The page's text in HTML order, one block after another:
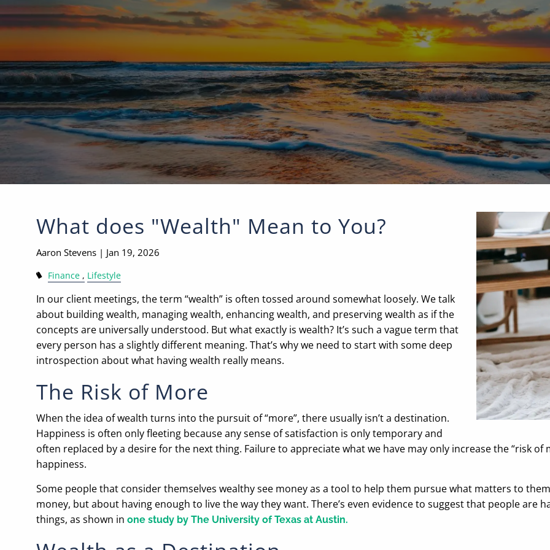
Skip to main content
What does "Wealth" Mean to You?
Aaron Stevens | Jan 19, 2026
Finance Lifestyle
In our client meetings, the term “wealth” is often tossed around somewhat loosely. We talk
about building wealth, managing wealth, enhancing wealth, and preserving wealth as if the
concepts are universally understood. But what exactly is wealth? It’s such a vague term that
every person has a slightly different meaning. That’s why we need to start with some deep
introspection about what having wealth really means.
The Risk of More
When the idea of wealth turns into the pursuit of “more”, there usually isn’t a destination.
Happiness is often only fleeting because any sense of satisfaction is only temporary and
often replaced by a desire for the next thing. Failure to appreciate what we have may only increase the “risk
happiness.
Some people that consider themselves wealthy see money as a tool to help them pursue what matters to
money, but about having enough to live the way they want. There’s even evidence to suggest that people are
things, as shown inone study by The University of Texas at Austin.